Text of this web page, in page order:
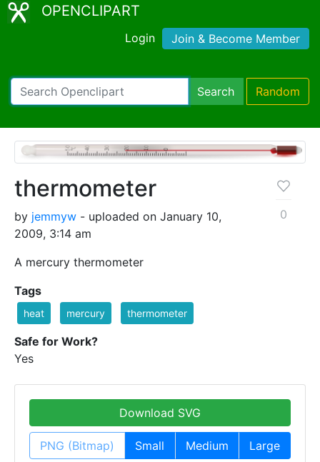
OPENCLIPART
Login Join & Become Member
Search Random
thermometer
by jemmyw - uploaded on January 10,
2009, 3:14 am
A mercury thermometer
0
Tags
heat mercury thermometer
Safe for Work?
Yes
Download SVG
PNG (Bitmap) Small Medium Large